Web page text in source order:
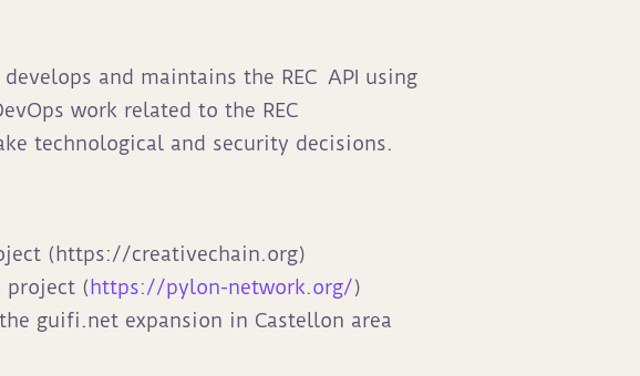
develops and maintains the REC API using
work related to the REC
technological and security decisions.
(https://creativechain.org)
project (https://pylon-network.org/)
guifi.net expansion in Castellon area